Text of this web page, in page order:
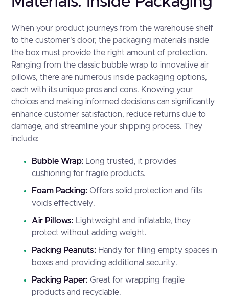
When your product journeys from the warehouse shelf
to the customer's door, the packaging materials inside
the box must provide the right amount of protection.
Ranging from the classic bubble wrap to innovative air
pillows, there are numerous inside packaging options,
each with its unique pros and cons. Knowing your
choices and making informed decisions can significantly
enhance customer satisfaction, reduce returns due to
damage, and streamline your shipping process. They
include:
Bubble Wrap: Long trusted, it provides
cushioning for fragile products.
Foam Packing: Offers solid protection and fills
voids effectively.
Air Pillows: Lightweight and inflatable, they
protect without adding weight.
Packing Peanuts: Handy for filling empty spaces in
boxes and providing additional security.
Packing Paper: Great for wrapping fragile
products and recyclable.